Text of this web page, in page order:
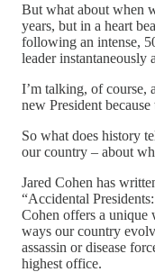
But what about when
years, but in a heart
following an intense,
leader instantaneously
I’m talking, of course,
new President
So what does history
our country – about
Jared Cohen has
“Accidental
Cohen offers a unique
ways our country
assassin or disease
highest office.